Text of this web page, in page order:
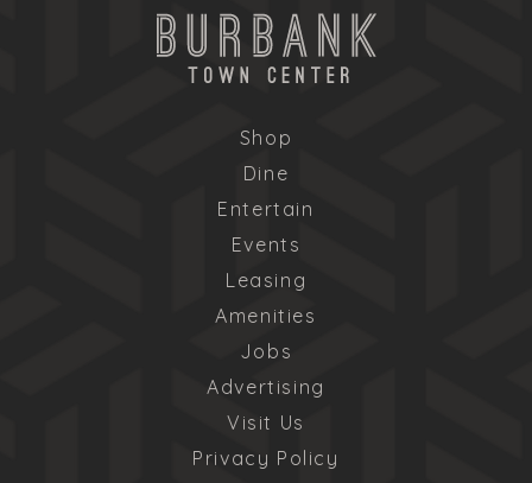
Shop
Dine
Entertain
Events
Leasing
Amenities
Jobs
Advertising
Visit Us
Privacy Policy